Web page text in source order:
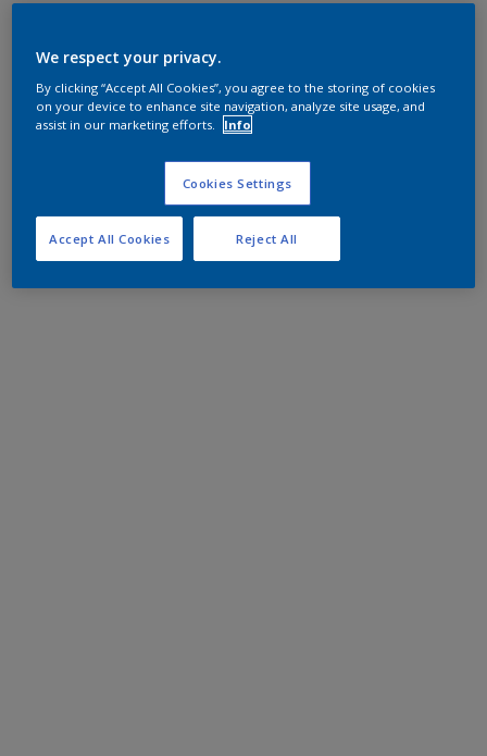
We respect your privacy.
By clicking “Accept All Cookies”, you agree to the storing of cookies
on your device to enhance site navigation, analyze site usage, and
assist in our marketing efforts.
Info
Cookies Settings
Reject All
Accept All Cookies